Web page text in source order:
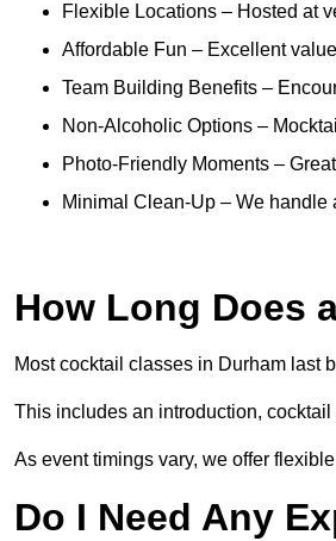
Flexible Locations – Hosted at
Affordable Fun – Excellent
Team Building Benefits –
Non-Alcoholic Options –
Photo-Friendly Moments –
Minimal Clean-Up – We
How Long Does
Most cocktail classes in Durham last
This includes an introduction,
As event timings vary, we offer
Do I Need Any